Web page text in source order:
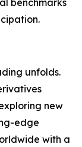
unfolds.
new
edge
with a